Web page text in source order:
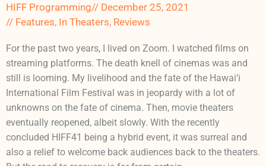
HIFF Programming// December 25, 2021
// Features, In Theaters, Reviews
For the past two years, I lived on Zoom. I watched films on
streaming platforms. The death knell of cinemas was and
still is looming. My livelihood and the fate of the Hawai‘i
International Film Festival was in jeopardy with a lot of
unknowns on the fate of cinema. Then, movie theaters
eventually reopened, albeit slowly. With the recently
concluded HIFF41 being a hybrid event, it was surreal and
also a relief to welcome back audiences back to the theaters.